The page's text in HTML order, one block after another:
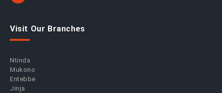
Visit Our Branches
Ntinda
Mukono
Entebbe
Jinja